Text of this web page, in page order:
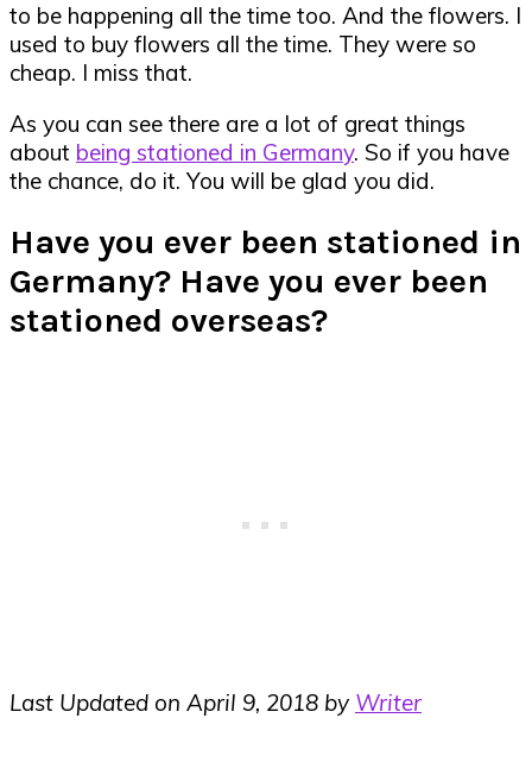
to be happening all the time too. And the flowers. I
used to buy flowers all the time. They were so
cheap. I miss that.
As you can see there are a lot of great things
about being stationed in Germany. So if you have
the chance, do it. You will be glad you did.
Have you ever been stationed in
Germany? Have you ever been
stationed overseas?
Last Updated on April 9, 2018 by Writer